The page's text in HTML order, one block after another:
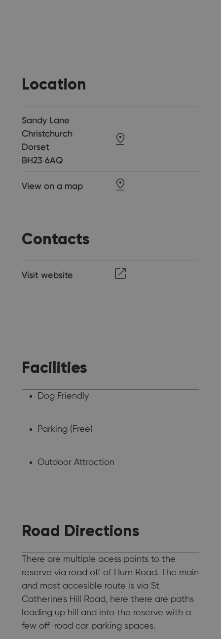
Location
Sandy Lane
Christchurch
Dorset
BH23 6AQ
View on a map
Contacts
Visit website
Facilities
Dog Friendly
Parking (Free)
Outdoor Attraction
Road Directions
There are multiple acess points to the
reserve via road off of Hurn Road. The main
and most accesible route is via St
Catherine's Hill Road, here there are paths
leading up hill and into the reserve with a
few off-road car parking spaces.